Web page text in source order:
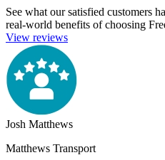
See what our satisfied customers
real-world benefits of choosing
View reviews
Josh Matthews
Matthews Transport